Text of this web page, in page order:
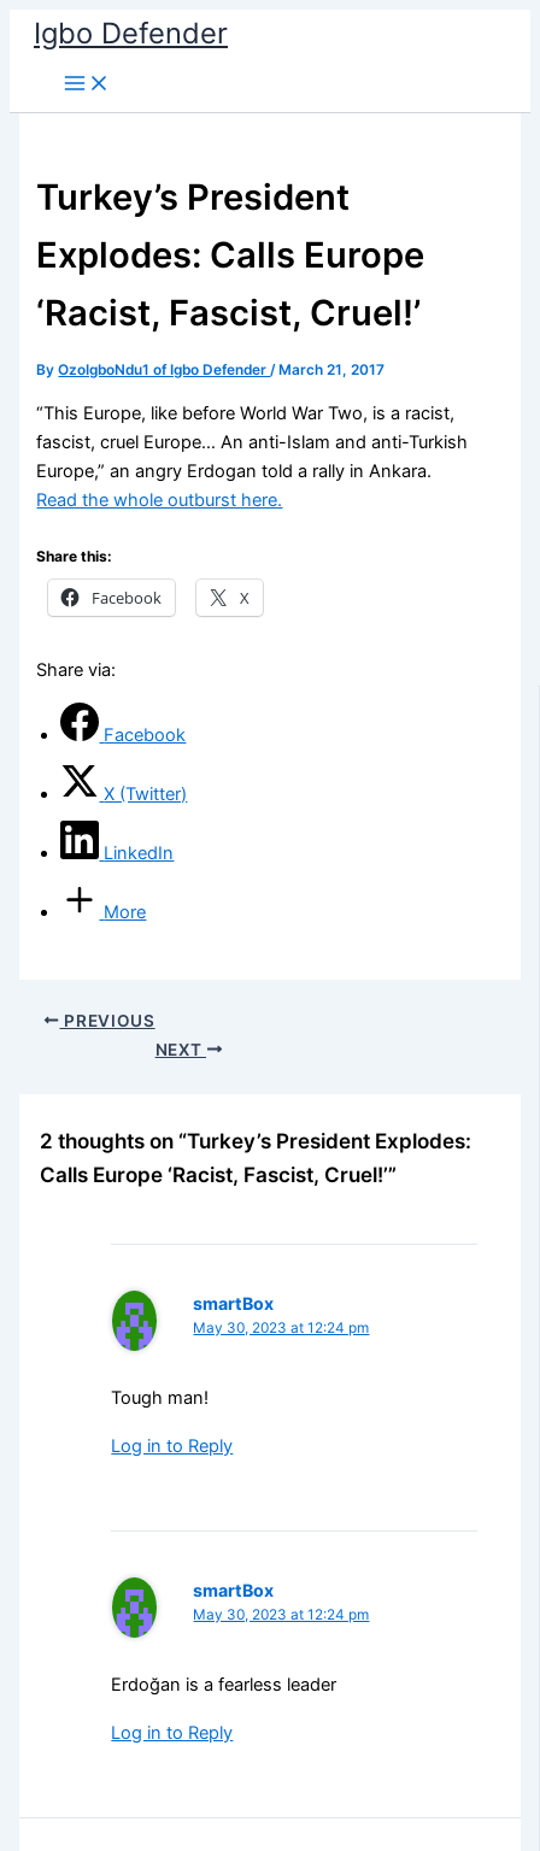
Skip
content
Igbo Defender
Turkey’s President
Explodes: Calls Europe
‘Racist, Fascist, Cruel!’
ByOzoIgboNdu1 of Igbo Defender/ March 21, 2017
“This Europe, like before World War Two, is a racist,
fascist, cruel Europe… An anti-Islam and anti-Turkish
Europe,” an angry Erdogan told a rally in Ankara.
Read the whole outburst here.
Share this:
Facebook X
Share via:
Facebook
X (Twitter)
LinkedIn
More
PREVIOUS
NEXT
2 thoughts on “Turkey’s President Explodes:
Calls Europe ‘Racist, Fascist, Cruel!’”
smartBox
May 30, 2023 at 12:24 pm
Tough man!
Log in to Reply
smartBox
May 30, 2023 at 12:24 pm
Erdoğan is a fearless leader
Log in to Reply